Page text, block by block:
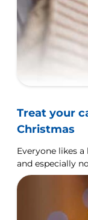
Treat your
Christmas
Everyone likes
and especially